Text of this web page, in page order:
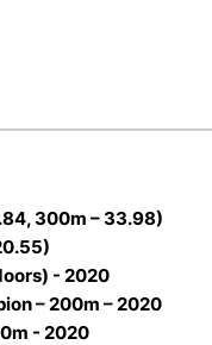
300m – 33.98)
- 2020
– 200m – 2020
- 2020